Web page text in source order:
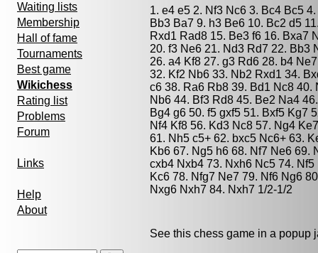
Waiting lists
Membership
Hall of fame
Tournaments
Best game
Wikichess
Rating list
Problems
Forum
Links
Help
About
1. e4 e5 2. Nf3 Nc6 3. Bc4 Bc5
Bb3 Ba7 9. h3 Be6 10. Bc2 d5
Rxd1 Rad8 15. Be3 f6 16. Bxa7
20. f3 Ne6 21. Nd3 Rd7 22. Bb3
26. a4 Kf8 27. g3 Rd6 28. b4
32. Kf2 Nb6 33. Nb2 Rxd1 34.
c6 38. Ra6 Rb8 39. Bd1 Nc8 40.
Nb6 44. Bf3 Rd8 45. Be2 Na4
Bg4 g6 50. f5 gxf5 51. Bxf5 Kg7
Nf4 Kf8 56. Kd3 Nc8 57. Ng4
61. Nh5 c5+ 62. bxc5 Nc6+ 63.
Kb6 67. Ng5 h6 68. Nf7 Ne6 69.
cxb4 Nxb4 73. Nxh6 Nc5 74.
Kc6 78. Nfg7 Ne7 79. Nf6 Ng6
Nxg6 Nxh7 84. Nxh7 1/2-1/2
See this chess game in a